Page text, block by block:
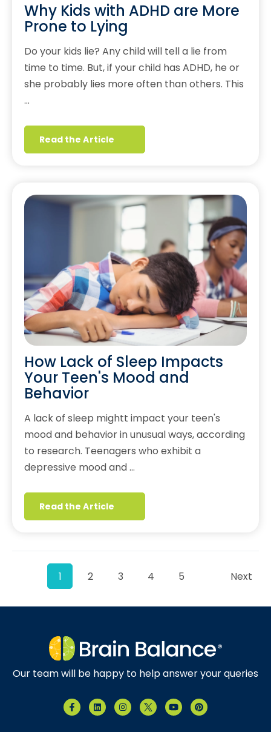
Why Kids with ADHD are More
Prone to Lying
Do your kids lie? Any child will tell a lie from
time to time. But, if your child has ADHD, he or
she probably lies more often than others. This
…
Read the Article
How Lack of Sleep Impacts
Your Teen's Mood and
Behavior
A lack of sleep mightt impact your teen's
mood and behavior in unusual ways, according
to research. Teenagers who exhibit a
depressive mood and …
Read the Article
1 2 3 4 5 Next
Our team will be happy to help answer your queries